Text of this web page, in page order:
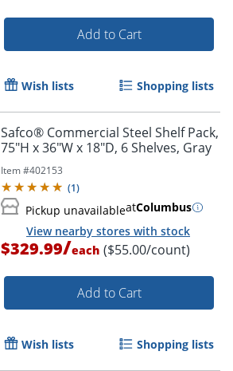
Add to Cart
Wish lists Shopping lists
Safco® Commercial Steel Shelf Pack,
75"H x 36"W x 18"D, 6 Shelves, Gray
Item #402153
(1)
Pickup unavailableatColumbus
View nearby stores with stock
$329.99/each ($55.00/count)
Add to Cart
Wish lists Shopping lists